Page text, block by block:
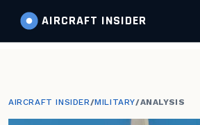
AIRCRAFT INSIDER
AIRCRAFT INSIDER/MILITARY/ANALYSIS